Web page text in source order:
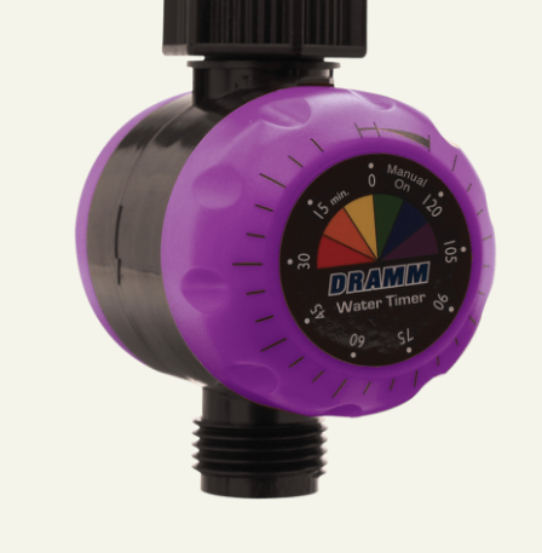
My Account
Home Grown Blog
Expand
child
menu